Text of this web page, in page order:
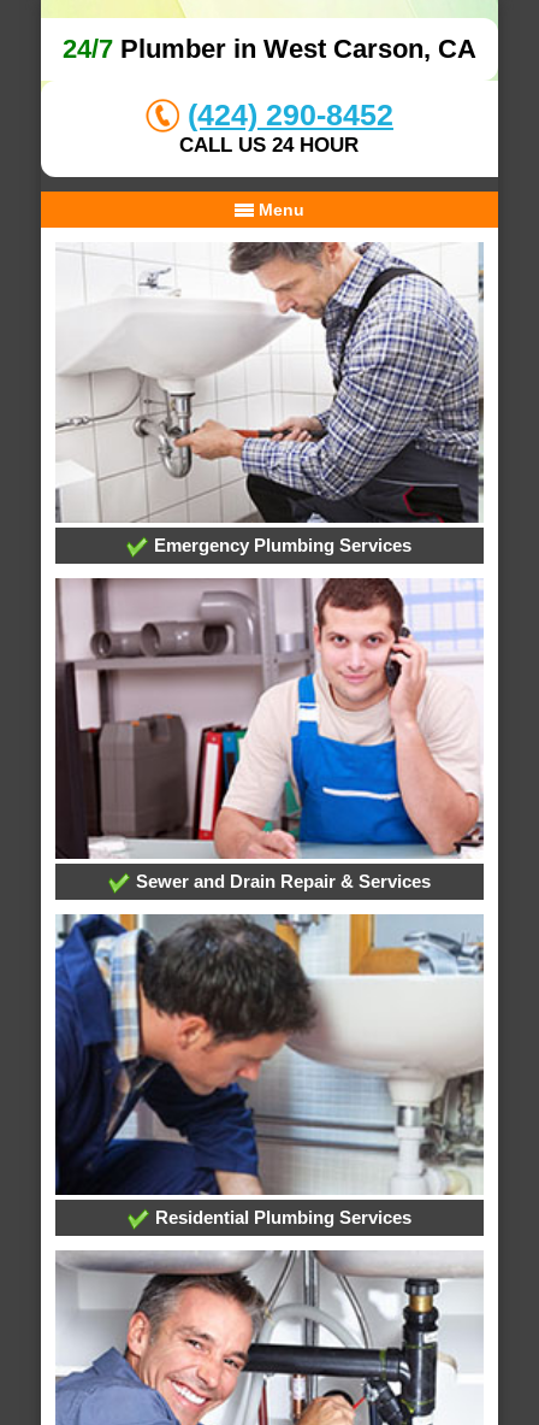
24/7Plumber in West Carson, CA
(424) 290-8452
CALL US 24 HOUR
Menu
Emergency Plumbing Services
Sewer and Drain Repair & Services
Residential Plumbing Services